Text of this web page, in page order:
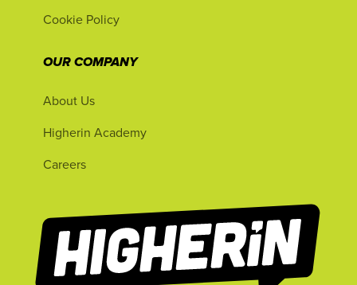
Cookie Policy
OUR COMPANY
About Us
Higherin Academy
Careers